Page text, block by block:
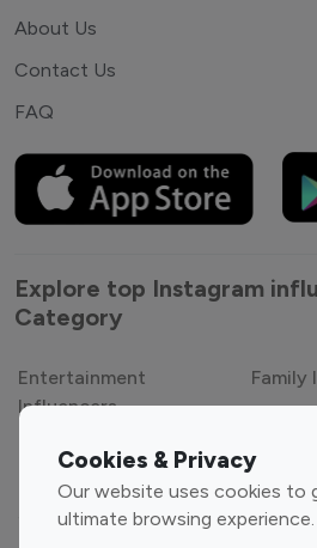
Cookies & Privacy
Our website uses cookies to
ultimate browsing experience.
About Us
Contact Us
FAQ
Explore top Instagram
Category
Entertainment
Influencers
Family
Sports Influencers